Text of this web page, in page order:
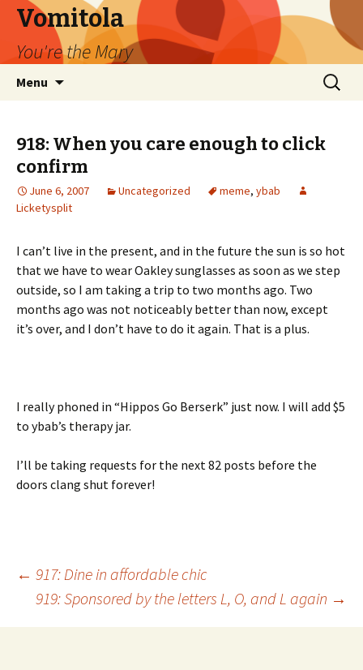
Vomitola
You're the Mary
Menu
Search
for:
918: When you care enough to click
confirm
June 6, 2007 Uncategorized meme, ybab
Licketysplit
I can’t live in the present, and in the future the sun is so hot
that we have to wear Oakley sunglasses as soon as we step
outside, so I am taking a trip to two months ago. Two
months ago was not noticeably better than now, except
it’s over, and I don’t have to do it again. That is a plus.
I really phoned in “Hippos Go Berserk” just now. I will add $5
to ybab’s therapy jar.
I’ll be taking requests for the next 82 posts before the
doors clang shut forever!
Post
navigation
← 917: Dine in affordable chic
919: Sponsored by the letters L, O, and L again →